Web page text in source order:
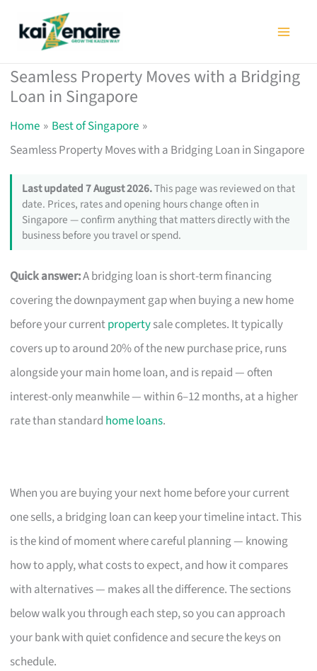
Seamless Property Moves with a Bridging
Loan in Singapore
Home
Best of Singapore
Seamless Property Moves with a Bridging Loan in Singapore
Last updated 7 August 2026.This page was reviewed on that
date. Prices, rates and opening hours change often in
Singapore — confirm anything that matters directly with the
business before you travel or spend.
Quick answer:A bridging loan is short-term financing
covering the downpayment gap when buying a new home
before your currentpropertysale completes. It typically
covers up to around 20% of the new purchase price, runs
alongside your main home loan, and is repaid — often
interest-only meanwhile — within 6–12 months, at a higher
rate than standard home loans.
When you are buying your next home before your current
one sells, a bridging loan can keep your timeline intact. This
is the kind of moment where careful planning — knowing
how to apply, what costs to expect, and how it compares
with alternatives — makes all the difference. The sections
below walk you through each step, so you can approach
your bank with quiet confidence and secure the keys on
schedule.